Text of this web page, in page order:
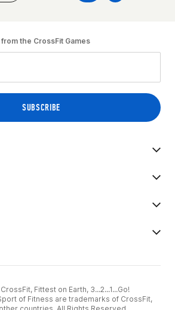
the CrossFit Games
Fittest on Earth, 3...2...1...Go!
of Fitness are trademarks of CrossFit,